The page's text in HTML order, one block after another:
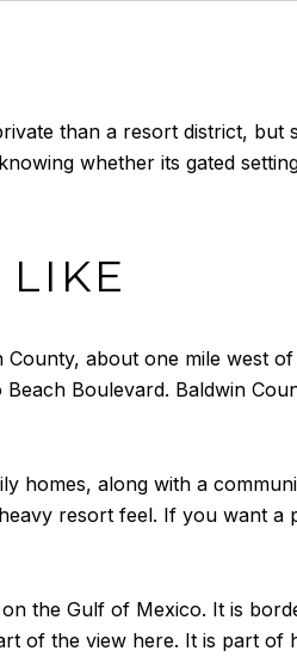
than a resort district, but
whether its gated
about one mile west
Boulevard. Baldwin
homes, along with a
resort feel. If you want
the Gulf of Mexico. It is
of the view here. It is part of